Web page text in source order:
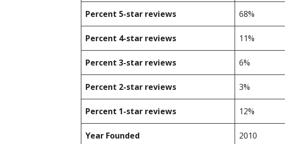
Percent 5-star reviews 68%
Percent 4-star reviews 11%
Percent 3-star reviews 6%
Percent 2-star reviews 3%
Percent 1-star reviews 12%
Year Founded 2010